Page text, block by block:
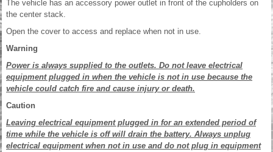
The vehicle has an accessory power outlet in front of the cupholders on
the center stack.
Open the cover to access and replace when not in use.
Warning
Power is always supplied to the outlets. Do not leave electrical
equipment plugged in when the vehicle is not in use because the
vehicle could catch fire and cause injury or death.
Caution
Leaving electrical equipment plugged in for an extended period of
time while the vehicle is off will drain the battery. Always unplug
electrical equipment when not in use and do not plug in equipment